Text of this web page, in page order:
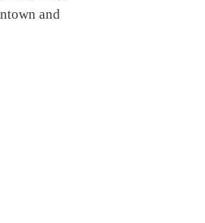
and